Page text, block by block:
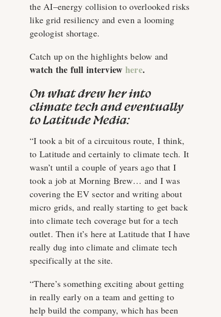
the AI–energy collision to overlooked risks
like grid resiliency and even a looming
geologist shortage.
Catch up on the highlights below and
watch the full interview here.
On what drew her into
climate tech and eventually
to Latitude Media:
“I took a bit of a circuitous route, I think,
to Latitude and certainly to climate tech. It
wasn’t until a couple of years ago that I
took a job at Morning Brew… and I was
covering the EV sector and writing about
micro grids, and really starting to get back
into climate tech coverage but for a tech
outlet. Then it’s here at Latitude that I have
really dug into climate and climate tech
specifically at the site.
“There’s something exciting about getting
in really early on a team and getting to
help build the company, which has been